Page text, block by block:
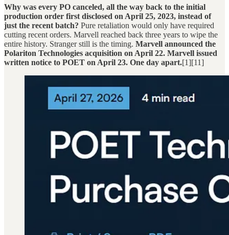
Why was every PO canceled, all the way back to the initial
production order first disclosed on April 25, 2023, instead of
just the recent batch? Pure retaliation would only have required
cutting recent orders. Marvell reached back three years to wipe the
entire history. Stranger still is the timing. Marvell announced the
Polariton Technologies acquisition on April 22. Marvell issued
written notice to POET on April 23. One day apart.[1][11]